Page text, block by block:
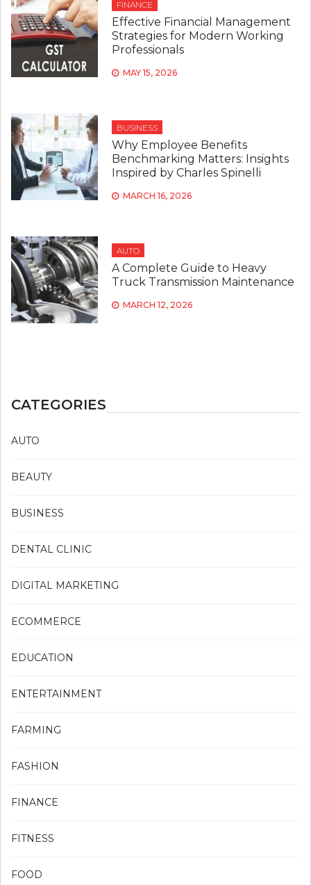
FINANCE
Effective Financial Management
Strategies for Modern Working
Professionals
MAY 15, 2026
BUSINESS
Why Employee Benefits
Benchmarking Matters: Insights
Inspired by Charles Spinelli
MARCH 16, 2026
AUTO
A Complete Guide to Heavy
Truck Transmission Maintenance
MARCH 12, 2026
CATEGORIES
AUTO
BEAUTY
BUSINESS
DENTAL CLINIC
DIGITAL MARKETING
ECOMMERCE
EDUCATION
ENTERTAINMENT
FARMING
FASHION
FINANCE
FITNESS
FOOD